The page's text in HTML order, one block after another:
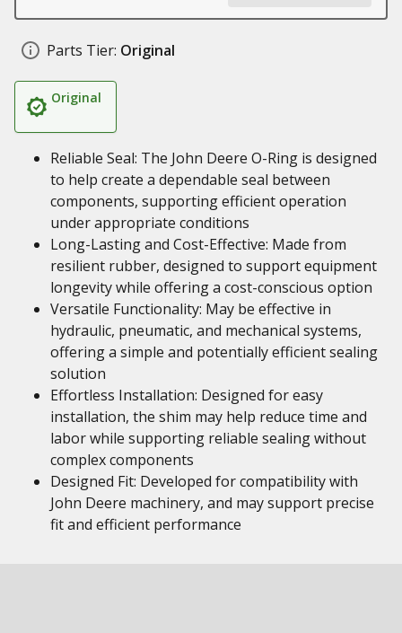
Parts Tier: Original
Original
Reliable Seal: The John Deere O-Ring is designed
to help create a dependable seal between
components, supporting efficient operation
under appropriate conditions
Long-Lasting and Cost-Effective: Made from
resilient rubber, designed to support equipment
longevity while offering a cost-conscious option
Versatile Functionality: May be effective in
hydraulic, pneumatic, and mechanical systems,
offering a simple and potentially efficient sealing
solution
Effortless Installation: Designed for easy
installation, the shim may help reduce time and
labor while supporting reliable sealing without
complex components
Designed Fit: Developed for compatibility with
John Deere machinery, and may support precise
fit and efficient performance